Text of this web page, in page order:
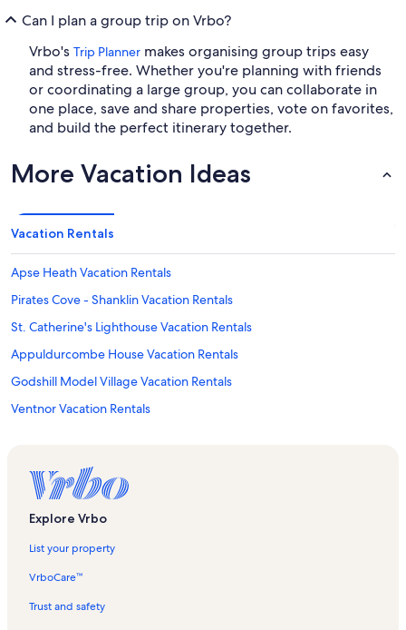
Can I plan a group trip on Vrbo?
Vrbo's Trip Planner makes organising group trips easy
and stress-free. Whether you're planning with friends
or coordinating a large group, you can collaborate in
one place, save and share properties, vote on favorites,
and build the perfect itinerary together.
More Vacation Ideas
Vacation Rentals
Apse Heath Vacation Rentals
Pirates Cove - Shanklin Vacation Rentals
St. Catherine's Lighthouse Vacation Rentals
Appuldurcombe House Vacation Rentals
Godshill Model Village Vacation Rentals
Ventnor Vacation Rentals
Sandown Vacation Rentals
Isle of Wight Area of Outstanding Natural Beauty Vacation Rentals
Rylstone Gardens Vacation Rentals
Shorwell Vacation Rentals
Shanklin Old Village Vacation Rentals
Chale Vacation Rentals
Explore Vrbo
List your property
VrboCare™
Trust and safety